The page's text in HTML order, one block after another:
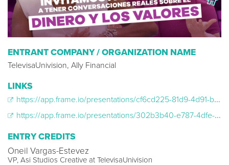
ENTRANT COMPANY / ORGANIZATION NAME
TelevisaUnivision, Ally Financial
LINKS
https://app.frame.io/presentations/cf6cd225-81d9-4d91-b6c3-462ed61ff8e1
https://app.frame.io/presentations/302b3b40-e787-4dfe-bbed-ea4f7fa6a75b
ENTRY CREDITS
Oneil Vargas-Estevez
VP, Asi Studios Creative at TelevisaUnivision